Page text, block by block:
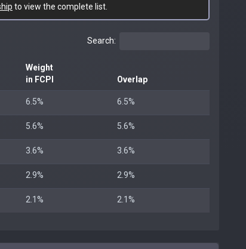
to view the complete list.
Search:
Weight
in FCPI
Overlap
6.5% 6.5%
5.6% 5.6%
3.6% 3.6%
2.9% 2.9%
2.1% 2.1%